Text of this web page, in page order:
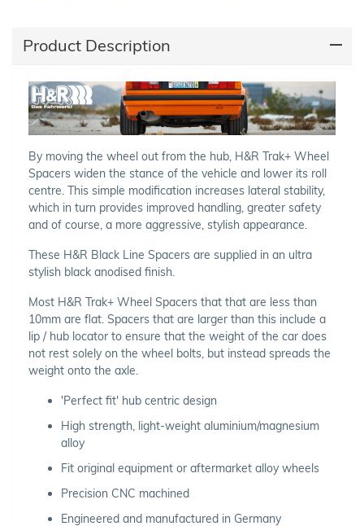
Product Description
By moving the wheel out from the hub, H&R Trak+ Wheel
Spacers widen the stance of the vehicle and lower its roll
centre. This simple modification increases lateral stability,
which in turn provides improved handling, greater safety
and of course, a more aggressive, stylish appearance.
These H&R Black Line Spacers are supplied in an ultra
stylish black anodised finish.
Most H&R Trak+ Wheel Spacers that that are less than
10mm are flat. Spacers that are larger than this include a
lip / hub locator to ensure that the weight of the car does
not rest solely on the wheel bolts, but instead spreads the
weight onto the axle.
'Perfect fit' hub centric design
High strength, light-weight aluminium/magnesium
alloy
Fit original equipment or aftermarket alloy wheels
Precision CNC machined
Engineered and manufactured in Germany